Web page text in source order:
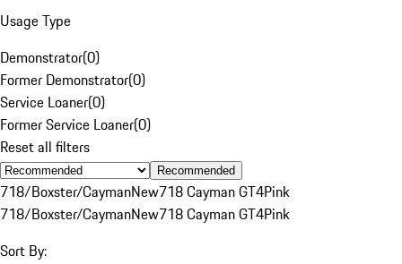
Usage Type
Demonstrator(0)
Former Demonstrator(0)
Service Loaner(0)
Former Service Loaner(0)
Reset all filters
Recommended
718/Boxster/CaymanNew718 Cayman GT4Pink
718/Boxster/CaymanNew718 Cayman GT4Pink
Sort By: